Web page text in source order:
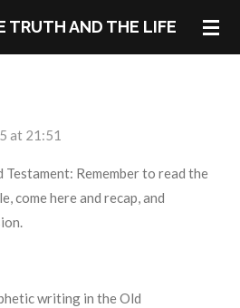
TRUTH AND THE LIFE
at 21:51
Remember to read the
come here and recap, and
writing in the Old